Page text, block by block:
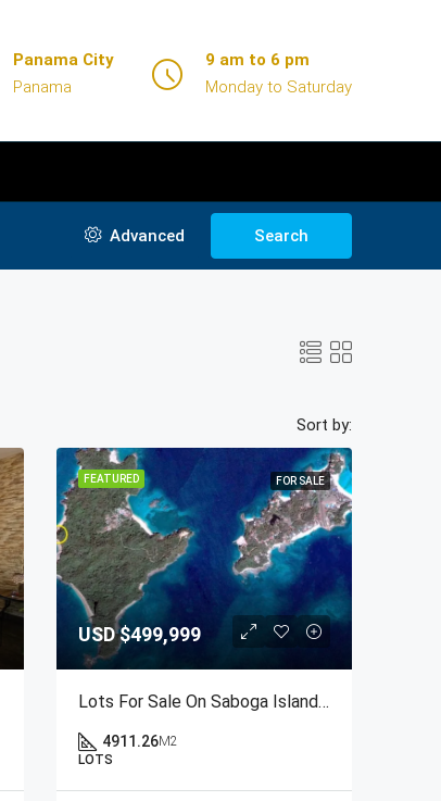
Panama City
Panama
9 am to 6 pm
Monday to Saturday
Advanced Search
Sort by:
FEATURED FOR SALE
USD$499,999
Lots For Sale On Saboga Island, Las Perlas Archipelago, Panama
4911.26M2
LOTS